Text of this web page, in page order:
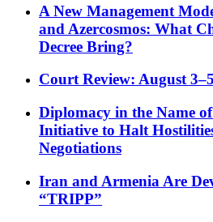
A New Management
and Azercosmos: What
Decree Bring?
Court Review: August
Diplomacy in the Name of
Initiative to Halt
Negotiations
Iran and Armenia Are
“TRIPP”